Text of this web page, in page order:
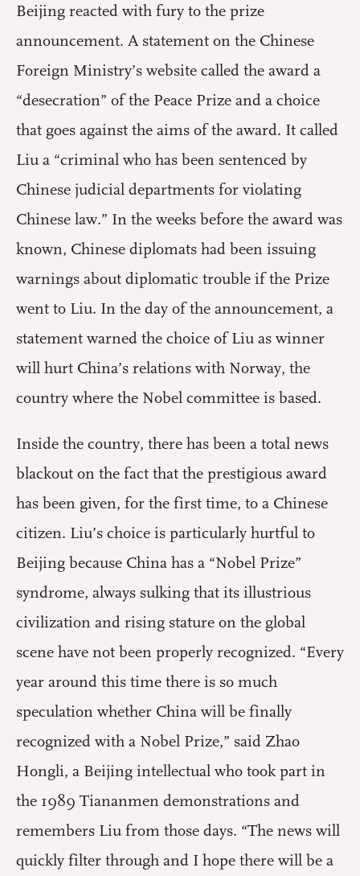
Beijing reacted with fury to the prize
announcement. A statement on the Chinese
Foreign Ministry’s website called the award a
“desecration” of the Peace Prize and a choice
that goes against the aims of the award. It called
Liu a “criminal who has been sentenced by
Chinese judicial departments for violating
Chinese law.” In the weeks before the award was
known, Chinese diplomats had been issuing
warnings about diplomatic trouble if the Prize
went to Liu. In the day of the announcement, a
statement warned the choice of Liu as winner
will hurt China’s relations with Norway, the
country where the Nobel committee is based.
Inside the country, there has been a total news
blackout on the fact that the prestigious award
has been given, for the first time, to a Chinese
citizen. Liu’s choice is particularly hurtful to
Beijing because China has a “Nobel Prize”
syndrome, always sulking that its illustrious
civilization and rising stature on the global
scene have not been properly recognized. “Every
year around this time there is so much
speculation whether China will be finally
recognized with a Nobel Prize,” said Zhao
Hongli, a Beijing intellectual who took part in
the 1989 Tiananmen demonstrations and
remembers Liu from those days. “The news will
quickly filter through and I hope there will be a